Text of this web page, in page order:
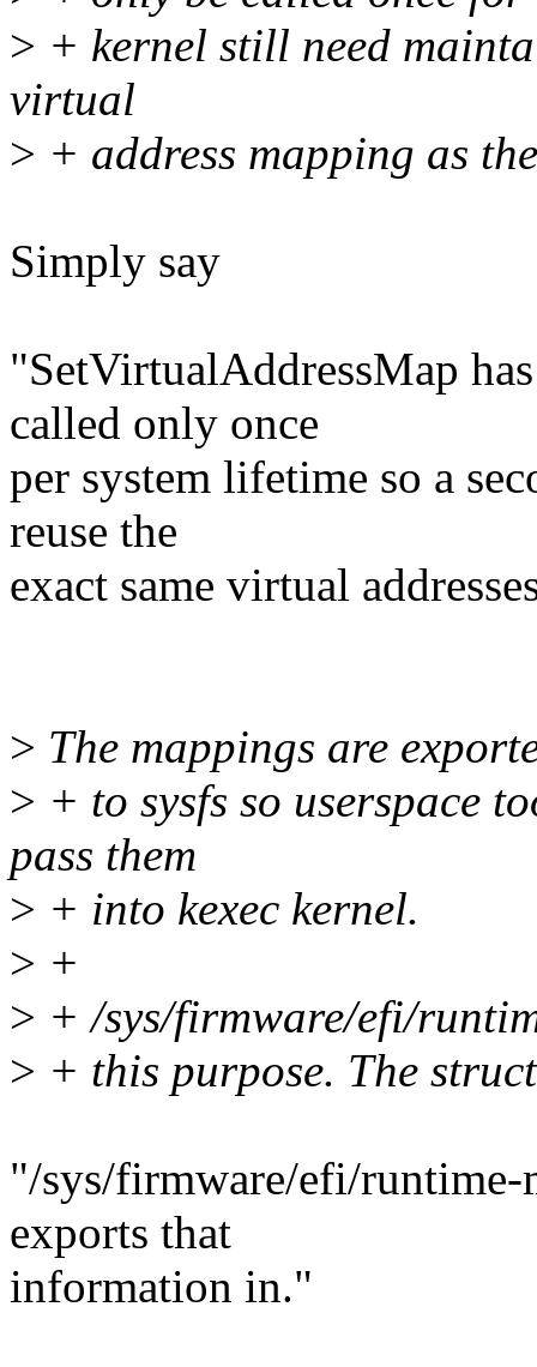
> + kernel still need
virtual
> + address mapping as
Simply say
"SetVirtualAddressMap
called only once
per system lifetime so a
reuse the
exact same virtual
> The mappings are
> + to sysfs so userspace
pass them
> + into kexec kernel.
> +
> + /sys/firmware/efi/
> + this purpose. The
"/sys/firmware/efi/runtime-
exports that
information in."